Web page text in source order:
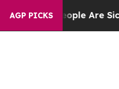
AGP PICKS
“People Are Sick and